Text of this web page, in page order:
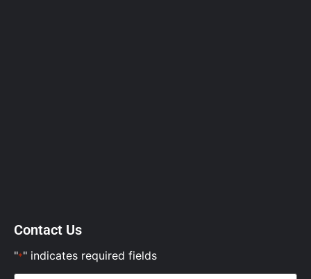
Contact Us
"*" indicates required fields